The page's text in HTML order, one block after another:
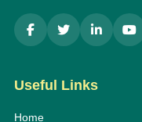
Useful Links
Home